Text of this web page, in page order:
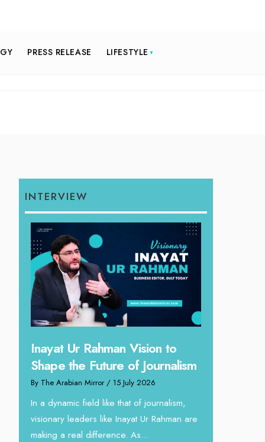
PRESS RELEASE LIFESTYLE
INTERVIEW
Vision to
of Journalism
/ 15 July 2026
like that of journalism,
like Inayat Ur Rahman are
As...
Omar Al Abdulqader on
Reshaping Hydraulic
through Arabian Delta
By The Arabian Mirror
In sectors such as oilfield and